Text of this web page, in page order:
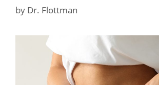
by Dr. Flottman